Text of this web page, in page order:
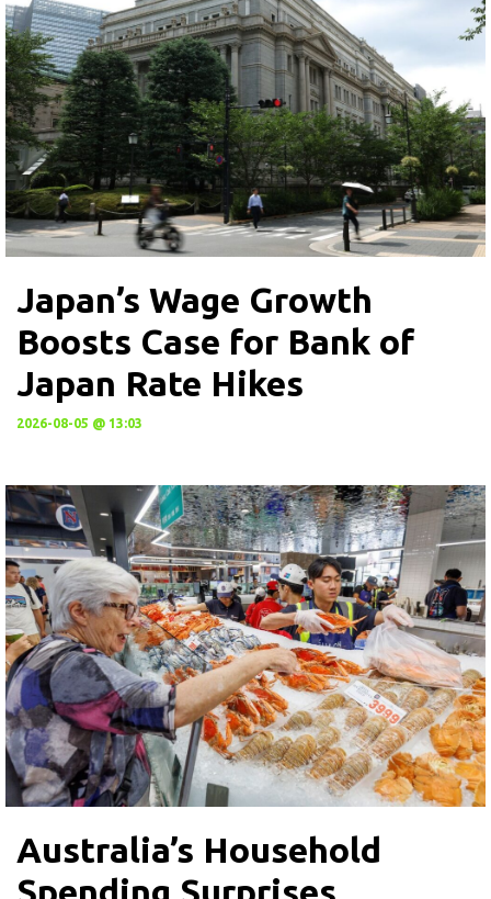
Japan’s Wage Growth
Boosts Case for Bank of
Japan Rate Hikes
2026-08-05 @ 13:03
Australia’s Household
Spending Surprises